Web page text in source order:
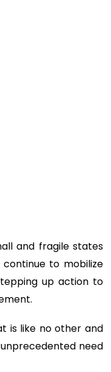
and fragile states
to mobilize
up action to
is like no other and
need